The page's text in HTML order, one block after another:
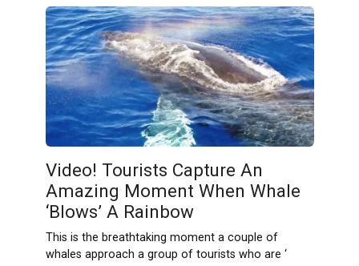
Video! Tourists Capture An
Amazing Moment When Whale
‘Blows’ A Rainbow
This is the breathtaking moment a couple of
whales approach a group of tourists who are ‘